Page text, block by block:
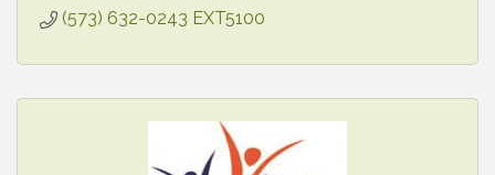
(573) 632-0243 EXT5100